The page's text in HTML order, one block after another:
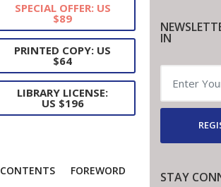
SPECIAL OFFER: US
$89
PRINTED COPY: US
$64
LIBRARY LICENSE:
US $196
CONTENTS FOREWORD
IN
STAY